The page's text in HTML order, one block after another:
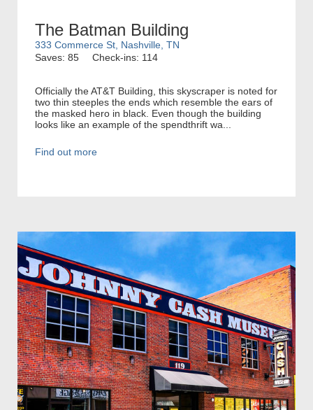
The Batman Building
333 Commerce St, Nashville, TN
Saves: 85
Check-ins: 114
Officially the AT&T Building, this skyscraper is noted for
two thin steeples the ends which resemble the ears of
the masked hero in black. Even though the building
looks like an example of the spendthrift wa...
Find out more